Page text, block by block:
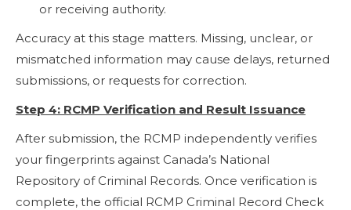
or receiving authority.
Accuracy at this stage matters. Missing, unclear, or
mismatched information may cause delays, returned
submissions, or requests for correction.
Step 4: RCMP Verification and Result Issuance
After submission, the RCMP independently verifies
your fingerprints against Canada’s National
Repository of Criminal Records. Once verification is
complete, the official RCMP Criminal Record Check